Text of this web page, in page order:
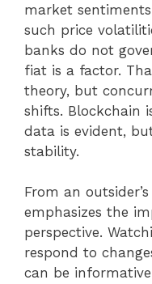
market
such price
banks do not
fiat is a factor.
theory, but
shifts. Blockchain
data is evident,
stability.
From an
emphasizes the
perspective.
respond to
can be